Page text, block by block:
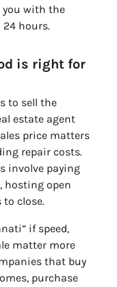
with the
hours.
is right for
to sell the
estate agent
price matters
repair costs.
involve paying
hosting open
to close.
if speed,
matter more
that buy
purchase